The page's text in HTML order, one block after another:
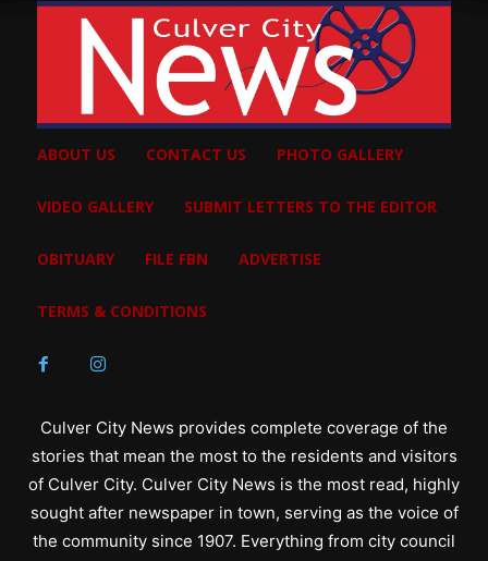
ABOUT US CONTACT US PHOTO GALLERY
VIDEO GALLERY SUBMIT LETTERS TO THE EDITOR
OBITUARY FILE FBN ADVERTISE
TERMS & CONDITIONS
Culver City News provides complete coverage of the
stories that mean the most to the residents and visitors
of Culver City. Culver City News is the most read, highly
sought after newspaper in town, serving as the voice of
the community since 1907. Everything from city council